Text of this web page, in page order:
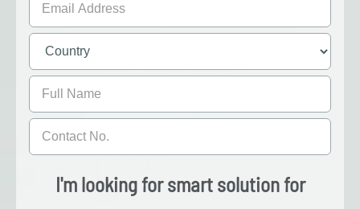
I'm looking for smart solution for